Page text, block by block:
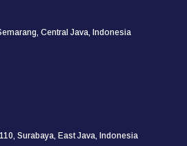
Central Java, Indonesia
Surabaya, East Java, Indonesia